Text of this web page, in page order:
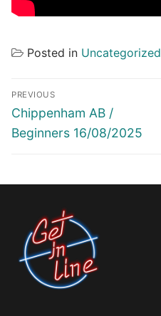
Posted in Uncategorized
Post
navigation
PREVIOUS
Previous
post:
Chippenham AB /
Beginners 16/08/2025